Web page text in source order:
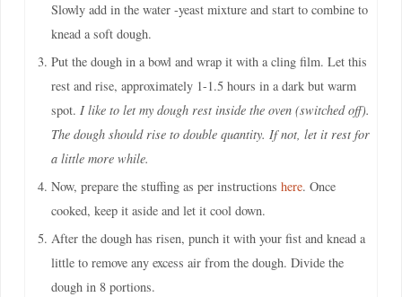
Slowly add in the water -yeast mixture and start to combine to
knead a soft dough.
Put the dough in a bowl and wrap it with a cling film. Let this
rest and rise, approximately 1-1.5 hours in a dark but warm
spot.I like to let my dough rest inside the oven (switched off).
The dough should rise to double quantity. If not, let it rest for
a little more while.
Now, prepare the stuffing as per instructionshere. Once
cooked, keep it aside and let it cool down.
After the dough has risen, punch it with your fist and knead a
little to remove any excess air from the dough. Divide the
dough in 8 portions.